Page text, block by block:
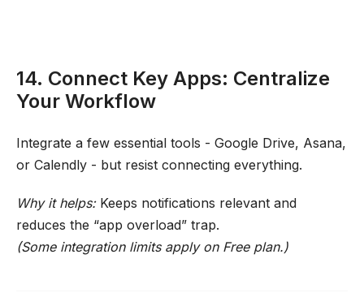
14. Connect Key Apps: Centralize
Your Workflow
Integrate a few essential tools - Google Drive, Asana,
or Calendly - but resist connecting everything.
Why it helps:Keeps notifications relevant and
reduces the “app overload” trap.
(Some integration limits apply on Free plan.)